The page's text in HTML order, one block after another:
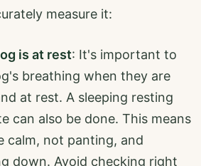
measure it:
is at rest: It's important to
breathing when they are
at rest. A sleeping resting
can also be done. This means
calm, not panting, and
down. Avoid checking right